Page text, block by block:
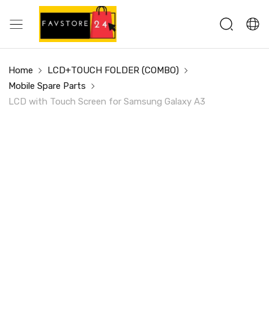
Home
LCD+TOUCH FOLDER (COMBO)
Mobile Spare Parts
LCD with Touch Screen for Samsung Galaxy A3